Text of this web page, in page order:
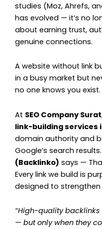
studies (Moz, Ahrefs,
has evolved — it’s no
about earning trust,
genuine connections.
A website without link
in a busy market but
no one knows you exist.
At SEO Company Surat
link-building services
domain authority and
Google’s search
(Backlinko) says —
Every link we build is
designed to
“High-quality
— but only when they